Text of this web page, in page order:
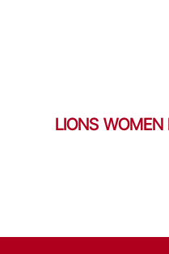
LIONS WOMEN